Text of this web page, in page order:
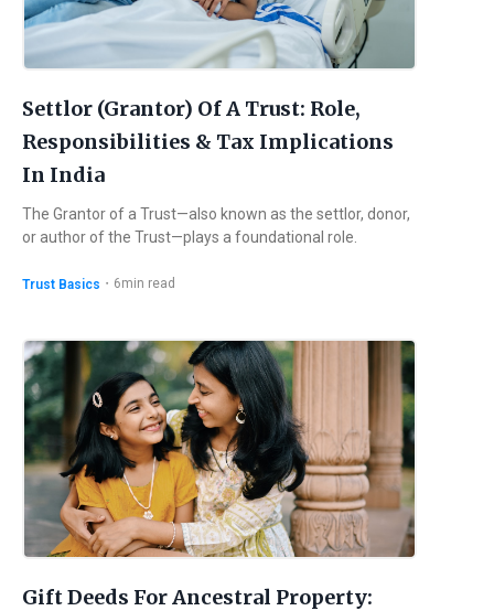
Settlor (Grantor) Of A Trust: Role,
Responsibilities & Tax Implications
In India
The Grantor of a Trust—also known as the settlor, donor,
or author of the Trust—plays a foundational role.
Trust Basics ・ 6min read
Gift Deeds For Ancestral Property: